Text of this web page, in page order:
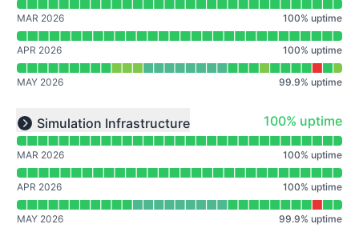
MAR 2026 100% uptime
APR 2026 100% uptime
MAY 2026 99.9% uptime
Expand group
Simulation Infrastructure 100% - uptime
100% uptime
Read uptime graph for undefined
MAR 2026 100% uptime
APR 2026 100% uptime
MAY 2026 99.9% uptime